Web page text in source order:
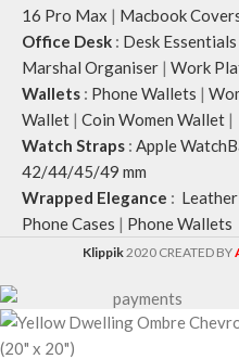
16 Pro Max | Macbook
Office Desk : Desk Essentials
Marshal Organiser | Work
Wallets : Phone Wallets |
Wallet | Coin Women Wallet |
Watch Straps : Apple
42/44/45/49 mm
Wrapped Elegance :
Phone Cases | Phone Wallets
Klippik 2020 CREATED BY